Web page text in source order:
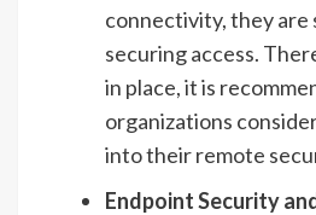
connectivity, they are
securing access.
in place, it is
organizations
into their remote
Endpoint Security